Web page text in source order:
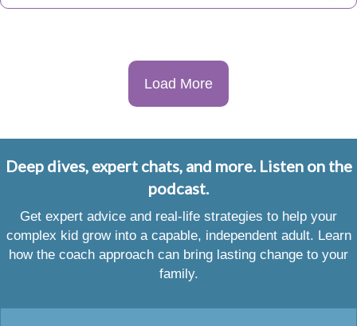
Load More
Deep dives, expert chats, and more. Listen on the
podcast.
Get expert advice and real-life strategies to help your
complex kid grow into a capable, independent adult. Learn
how the coach approach can bring lasting change to your
family.